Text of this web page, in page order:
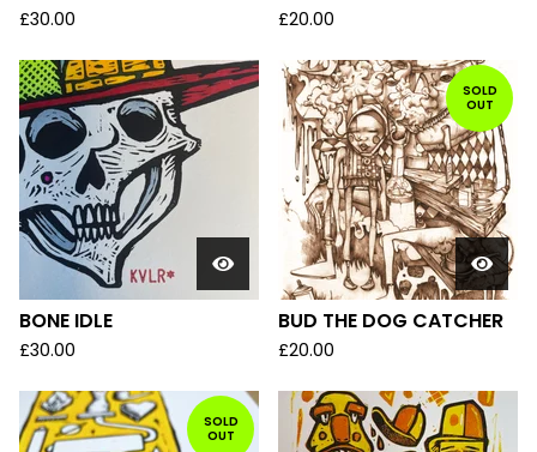
£30.00 £20.00
BONE IDLE
£30.00
SOLD
OUT
BUD THE DOG CATCHER
£20.00
SOLD
OUT